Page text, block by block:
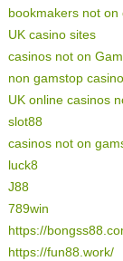
bookmakers not on
UK casino sites
casinos not on
non gamstop
UK online casinos
slot88
casinos not on
luck8
J88
789win
https://
https://fun88.work/